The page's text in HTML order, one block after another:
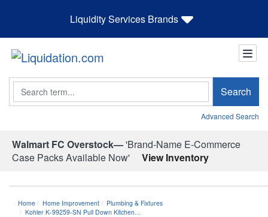
Liquidity Services Brands
Search Search
Advanced Search
Walmart FC Overstock—'Brand-Name E-Commerce
Case Packs Available Now'
View Inventory
Home Home Improvement
Plumbing & Fixtures
Kohler K-99259-SN Pull Down Kitchen…